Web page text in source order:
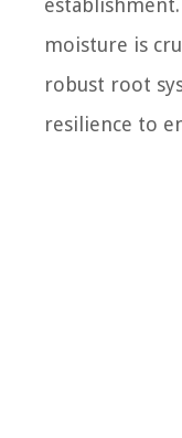
moisture is
robust root
resilience to